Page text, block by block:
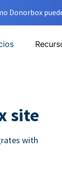
Donorbox
site
with